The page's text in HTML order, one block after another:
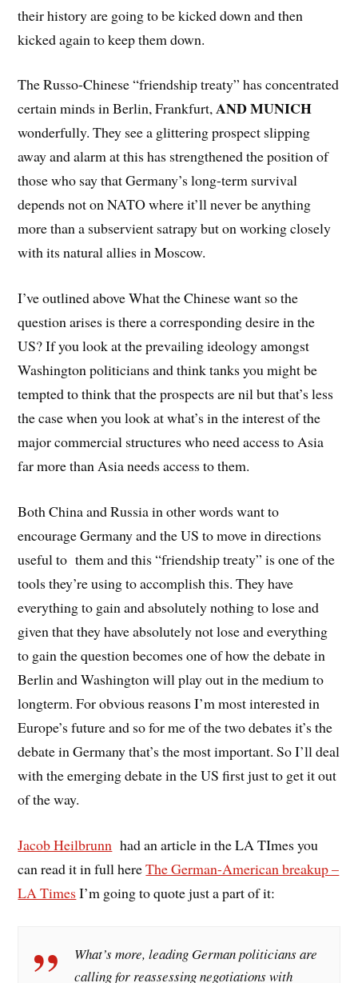
their history are going to be kicked down and then
kicked again to keep them down.
The Russo-Chinese “friendship treaty” has concentrated
certain minds in Berlin, Frankfurt,AND MUNICH
wonderfully. They see a glittering prospect slipping
away and alarm at this has strengthened the position of
those who say that Germany’s long-term survival
depends not on NATO where it’ll never be anything
more than a subservient satrapy but on working closely
with its natural allies in Moscow.
I’ve outlined above What the Chinese want so the
question arises is there a corresponding desire in the
US? If you look at the prevailing ideology amongst
Washington politicians and think tanks you might be
tempted to think that the prospects are nil but that’s less
the case when you look at what’s in the interest of the
major commercial structures who need access to Asia
far more than Asia needs access to them.
Both China and Russia in other words want to
encourage Germany and the US to move in directions
useful to them and this “friendship treaty” is one of the
tools they’re using to accomplish this. They have
everything to gain and absolutely nothing to lose and
given that they have absolutely not lose and everything
to gain the question becomes one of how the debate in
Berlin and Washington will play out in the medium to
longterm. For obvious reasons I’m most interested in
Europe’s future and so for me of the two debates it’s the
debate in Germany that’s the most important. So I’ll deal
with the emerging debate in the US first just to get it out
of the way.
Jacob Heilbrunn had an article in the LA TImes you
can read it in full hereThe German-American breakup –
LA Times I’m going to quote just a part of it:
What’s more, leading German politicians are
calling for reassessing negotiations with